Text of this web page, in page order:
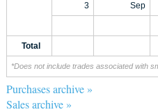
3 Sep
Total
*Does not include trades associated with
Purchases archive »
Sales archive »